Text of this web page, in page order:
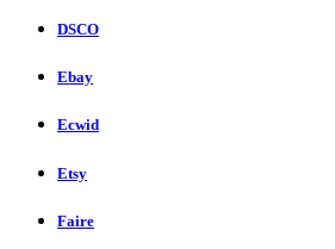
DSCO
Ebay
Ecwid
Etsy
Faire